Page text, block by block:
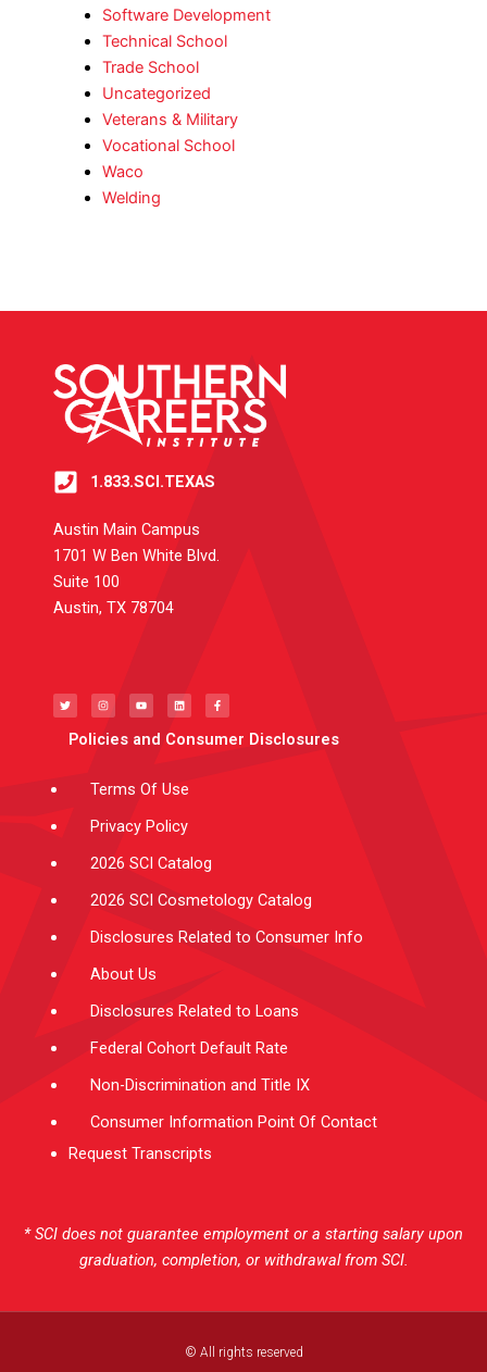
Software Development
Technical School
Trade School
Uncategorized
Veterans & Military
Vocational School
Waco
Welding
1.833.SCI.TEXAS
Austin Main Campus
1701 W Ben White Blvd.
Suite 100
Austin, TX 78704
i
t
t
s
t
a
r
u
t
u
e
n
k
e
i
c
e
b
o
Policies and Consumer Disclosures
Terms Of Use
Privacy Policy
2026 SCI Catalog
2026 SCI Cosmetology Catalog
Disclosures Related to Consumer Info
About Us
Disclosures Related to Loans
Federal Cohort Default Rate
Non-Discrimination and Title IX
Consumer Information Point Of Contact
Request Transcripts
* SCI does not guarantee employment or a starting salary upon
graduation, completion, or withdrawal from SCI.
© All rights reserved